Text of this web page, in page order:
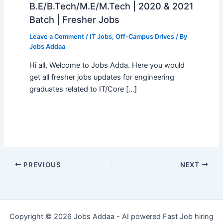
B.E/B.Tech/M.E/M.Tech | 2020 & 2021
Batch | Fresher Jobs
Leave a Comment / IT Jobs, Off-Campus Drives/ By
Jobs Addaa
Hi all, Welcome to Jobs Adda. Here you would
get all fresher jobs updates for engineering
graduates related to IT/Core […]
PREVIOUS NEXT
Copyright © 2026 Jobs Addaa - AI powered Fast Job hiring